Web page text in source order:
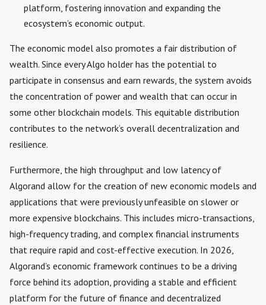
platform, fostering innovation and expanding the
ecosystem’s economic output.
The economic model also promotes a fair distribution of
wealth. Since every Algo holder has the potential to
participate in consensus and earn rewards, the system avoids
the concentration of power and wealth that can occur in
some other blockchain models. This equitable distribution
contributes to the network’s overall decentralization and
resilience.
Furthermore, the high throughput and low latency of
Algorand allow for the creation of new economic models and
applications that were previously unfeasible on slower or
more expensive blockchains. This includes micro-transactions,
high-frequency trading, and complex financial instruments
that require rapid and cost-effective execution. In 2026,
Algorand’s economic framework continues to be a driving
force behind its adoption, providing a stable and efficient
platform for the future of finance and decentralized